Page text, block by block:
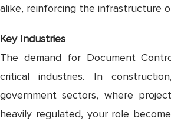
alike, reinforcing the infrastructure
Key Industries
The demand for Document
critical industries. In
government sectors, where
heavily regulated, your role